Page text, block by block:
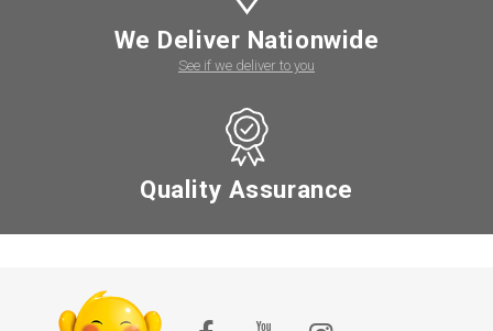
We Deliver Nationwide
See if we deliver to you
Quality Assurance